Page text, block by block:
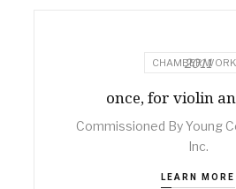
CHAMBER
2011
once, for violin
Commissioned By Young
Inc.
LEARN MORE